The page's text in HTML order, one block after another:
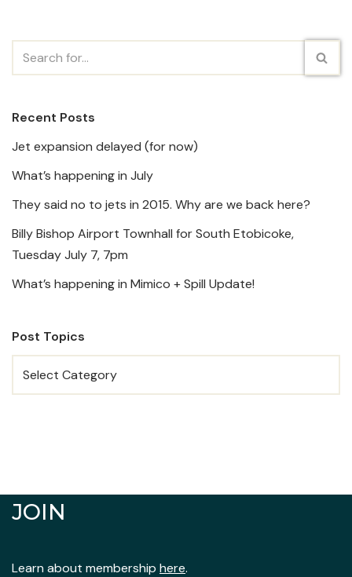
Recent Posts
Jet expansion delayed (for now)
What’s happening in July
They said no to jets in 2015. Why are we back here?
Billy Bishop Airport Townhall for South Etobicoke,
Tuesday July 7, 7pm
What’s happening in Mimico + Spill Update!
Post Topics
JOIN
Learn about membership here.